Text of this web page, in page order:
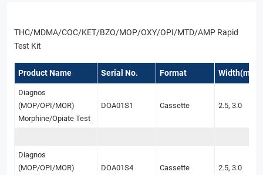
THC/MDMA/COC/KET/BZO/MOP/OXY/OPI/MTD/AMP Rapid
Test Kit
Product Name Serial No. Format Width(mm)
Diagnos
(MOP/OPI/MOR)
Morphine/Opiate Test
DOA01S1 Cassette 2.5, 3.0
Diagnos
(MOP/OPI/MOR)
DOA01S4 Cassette 2.5, 3.0